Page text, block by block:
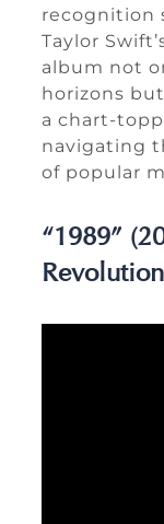
recognition
Taylor
album not
horizons
a chart-
navigating
of popular
“1989”
Revolution